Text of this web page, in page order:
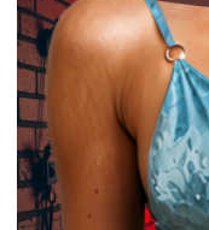
Funzze.com
Black
Friday
Sale